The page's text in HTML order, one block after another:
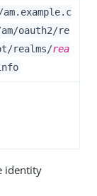
/oauth2/re
realms/rea
identity